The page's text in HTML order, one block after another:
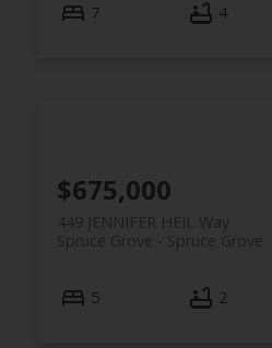
7 4
449 JENNIFER HEIL Way
Spruce Grove
Spruce Grove
$675,000
5 2